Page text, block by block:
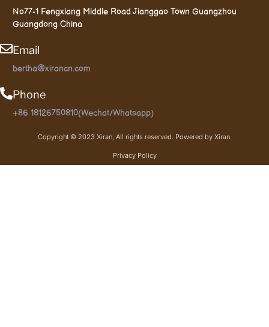
No77-1 Fengxiang Middle Road Jianggao Town Guangzhou
Guangdong China
Email
bertha@xirancn.com
Phone
+86 18126750810(Wechat/Whatsapp)
Copyright © 2023 Xiran, All rights reserved. Powered by Xiran.
Privacy Policy